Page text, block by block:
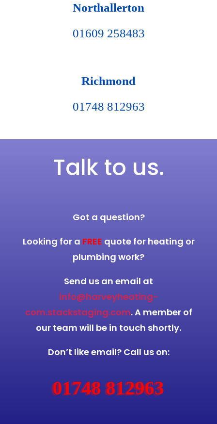
Northallerton
01609 258483
Richmond
01748 812963
Talk to us.
Got a question?
Looking for a FREE quote for heating or
plumbing work?
Send us an email at
info@harveyheating-
com.stackstaging.com. A member of
our team will be in touch shortly.
Don’t like email? Call us on:
01748 812963